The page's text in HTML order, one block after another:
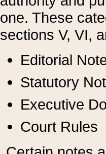
one. These
sections V, VI,
Editorial
Statutory
Executive
Court Rules